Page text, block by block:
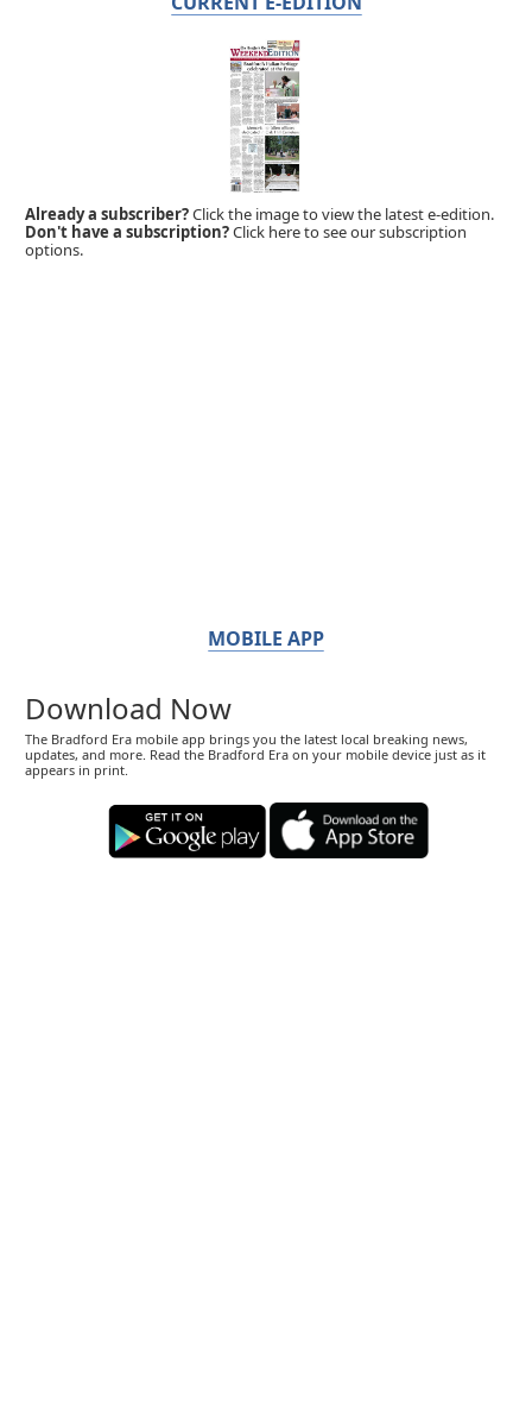
Already a subscriber?Click the image to view the latest e-edition.
Don't have a subscription?Click here to see our subscription
options.
MOBILE APP
Download Now
The Bradford Era mobile app brings you the latest local breaking news,
updates, and more. Read the Bradford Era on your mobile device just as it
appears in print.